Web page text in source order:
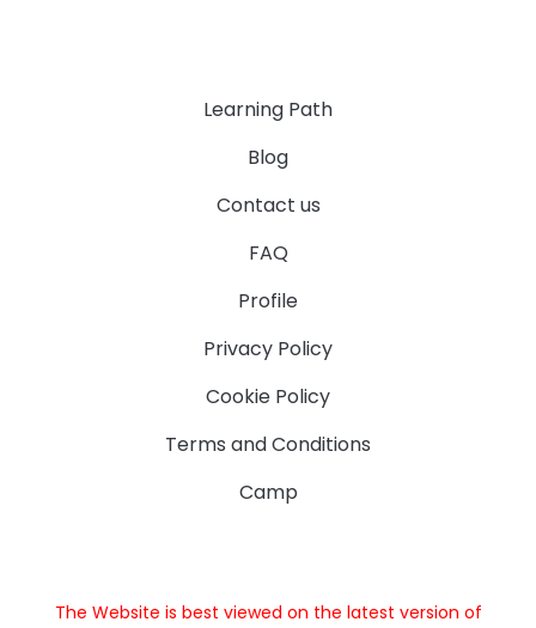
Learning Path
Blog
Contact us
FAQ
Profile
Privacy Policy
Cookie Policy
Terms and Conditions
Camp
The Website is best viewed on the latest version of